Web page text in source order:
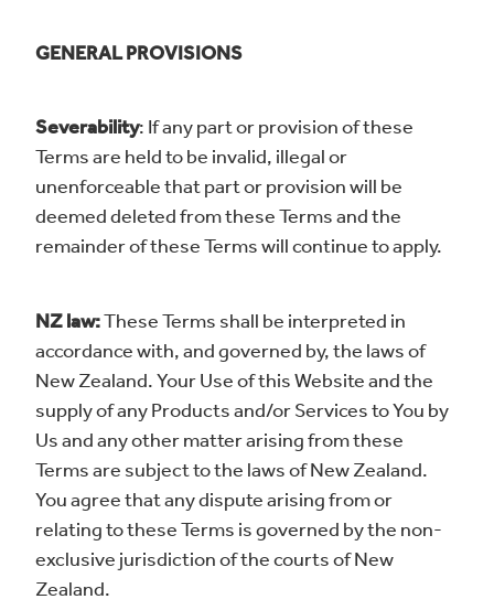
GENERAL PROVISIONS
Severability: If any part or provision of these
Terms are held to be invalid, illegal or
unenforceable that part or provision will be
deemed deleted from these Terms and the
remainder of these Terms will continue to apply.
NZ law:These Terms shall be interpreted in
accordance with, and governed by, the laws of
New Zealand. Your Use of this Website and the
supply of any Products and/or Services to You by
Us and any other matter arising from these
Terms are subject to the laws of New Zealand.
You agree that any dispute arising from or
relating to these Terms is governed by the non-
exclusive jurisdiction of the courts of New
Zealand.